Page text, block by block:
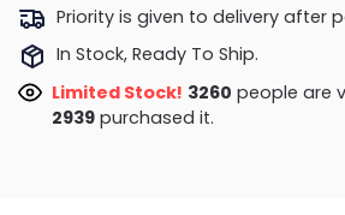
Priority is given to delivery after
In Stock, Ready To Ship.
Limited Stock! 3135people are
2949 purchased it.